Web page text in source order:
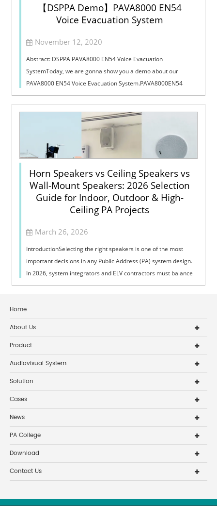
【DSPPA Demo】PAVA8000 EN54
Voice Evacuation System
November 12, 2020
Abstract: DSPPA PAVA8000 EN54 Voice Evacuation
SystemToday, we are gonna show you a demo about our
PAVA8000 EN54 Voice Evacuation System.PAVA8000EN54
Voice Evacuation System can not only support manua...
Horn Speakers vs Ceiling Speakers vs
Wall-Mount Speakers: 2026 Selection
Guide for Indoor, Outdoor & High-
Ceiling PA Projects
March 26, 2026
IntroductionSelecting the right speakers is one of the most
important decisions in any Public Address (PA) system design.
In 2026, system integrators and ELV contractors must balance
coverage, intelli...
Home
About Us
Product
Audiovisual System
Solution
Cases
News
PA College
Download
Contact Us